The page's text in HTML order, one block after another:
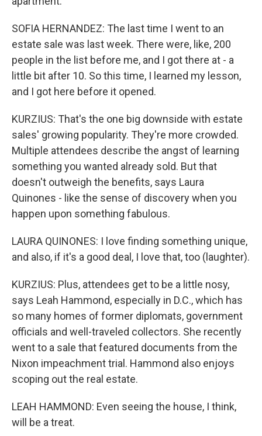
SOFIA HERNANDEZ: The last time I went to an
estate sale was last week. There were, like, 200
people in the list before me, and I got there at - a
little bit after 10. So this time, I learned my lesson,
and I got here before it opened.
KURZIUS: That's the one big downside with estate
sales' growing popularity. They're more crowded.
Multiple attendees describe the angst of learning
something you wanted already sold. But that
doesn't outweigh the benefits, says Laura
Quinones - like the sense of discovery when you
happen upon something fabulous.
LAURA QUINONES: I love finding something unique,
and also, if it's a good deal, I love that, too (laughter).
KURZIUS: Plus, attendees get to be a little nosy,
says Leah Hammond, especially in D.C., which has
so many homes of former diplomats, government
officials and well-traveled collectors. She recently
went to a sale that featured documents from the
Nixon impeachment trial. Hammond also enjoys
scoping out the real estate.
LEAH HAMMOND: Even seeing the house, I think,
will be a treat.